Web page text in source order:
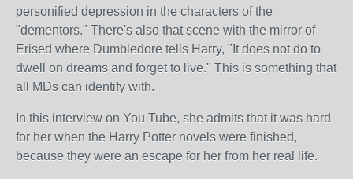
personified depression in the characters of the
"dementors." There's also that scene with the mirror of
Erised where Dumbledore tells Harry, "It does not do to
dwell on dreams and forget to live." This is something that
all MDs can identify with.
In this interview on You Tube, she admits that it was hard
for her when the Harry Potter novels were finished,
because they were an escape for her from her real life.